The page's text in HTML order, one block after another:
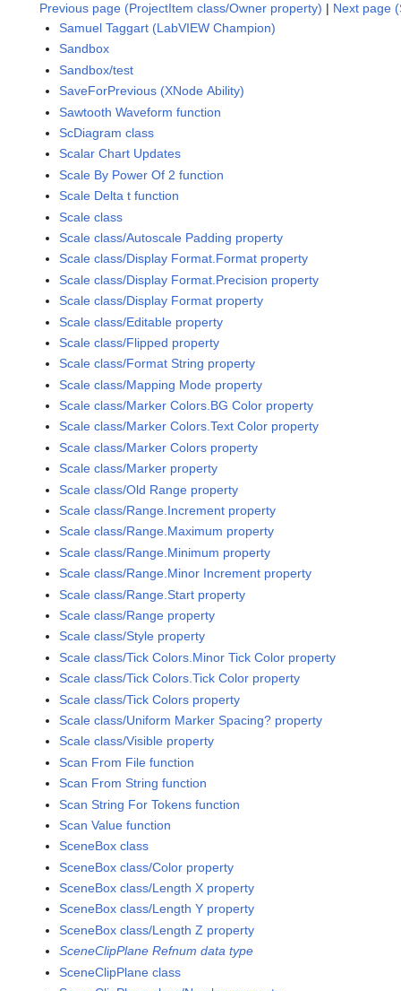
Previous page (ProjectItem class/Owner property) | Next page
Samuel Taggart (LabVIEW Champion)
Sandbox
Sandbox/test
SaveForPrevious (XNode Ability)
Sawtooth Waveform function
ScDiagram class
Scalar Chart Updates
Scale By Power Of 2 function
Scale Delta t function
Scale class
Scale class/Autoscale Padding property
Scale class/Display Format.Format property
Scale class/Display Format.Precision property
Scale class/Display Format property
Scale class/Editable property
Scale class/Flipped property
Scale class/Format String property
Scale class/Mapping Mode property
Scale class/Marker Colors.BG Color property
Scale class/Marker Colors.Text Color property
Scale class/Marker Colors property
Scale class/Marker property
Scale class/Old Range property
Scale class/Range.Increment property
Scale class/Range.Maximum property
Scale class/Range.Minimum property
Scale class/Range.Minor Increment property
Scale class/Range.Start property
Scale class/Range property
Scale class/Style property
Scale class/Tick Colors.Minor Tick Color property
Scale class/Tick Colors.Tick Color property
Scale class/Tick Colors property
Scale class/Uniform Marker Spacing? property
Scale class/Visible property
Scan From File function
Scan From String function
Scan String For Tokens function
Scan Value function
SceneBox class
SceneBox class/Color property
SceneBox class/Length X property
SceneBox class/Length Y property
SceneBox class/Length Z property
SceneClipPlane Refnum data type
SceneClipPlane class